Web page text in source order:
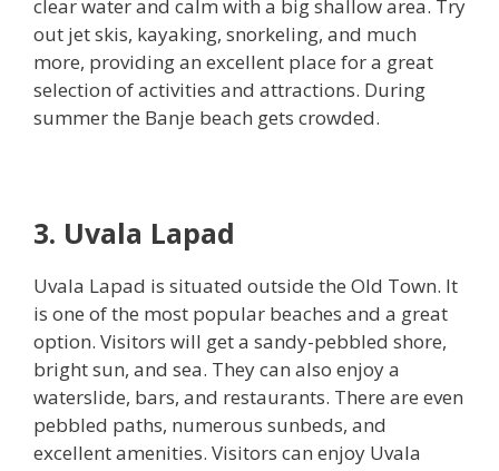
clear water and calm with a big shallow area. Try
out jet skis, kayaking, snorkeling, and much
more, providing an excellent place for a great
selection of activities and attractions. During
summer the Banje beach gets crowded.
3. Uvala Lapad
Uvala Lapad is situated outside the Old Town. It
is one of the most popular beaches and a great
option. Visitors will get a sandy-pebbled shore,
bright sun, and sea. They can also enjoy a
waterslide, bars, and restaurants. There are even
pebbled paths, numerous sunbeds, and
excellent amenities. Visitors can enjoy Uvala